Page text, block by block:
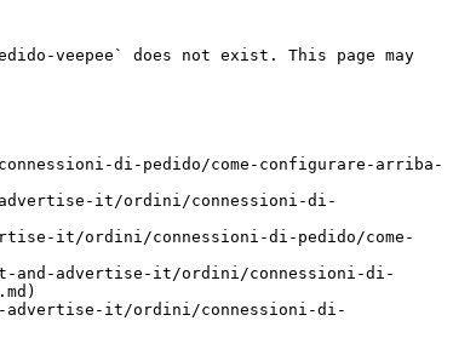
veepee` does not exist. This page may
di-pedido/come-configurare-arriba-
advertise-it/ordini/connessioni-di-
it/ordini/connessioni-di-pedido/come-
and-advertise-it/ordini/connessioni-di-
advertise-it/ordini/connessioni-di-